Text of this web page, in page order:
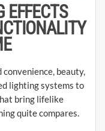
EFFECTS
beauty,
lighting systems to
bring lifelike
quite compares.